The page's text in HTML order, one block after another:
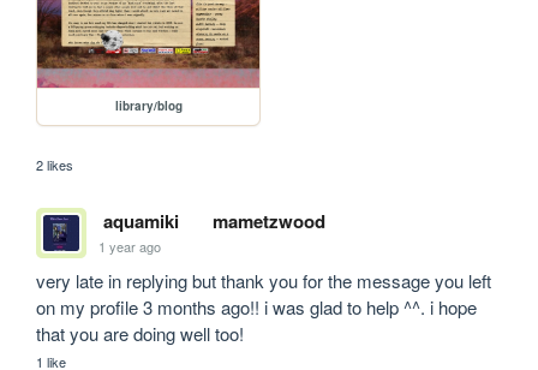
library/blog
2 likes
aquamiki mametzwood
1 year ago
very late in replying but thank you for the message you left
on my profile 3 months ago!! i was glad to help ^^. i hope
that you are doing well too!
1 like